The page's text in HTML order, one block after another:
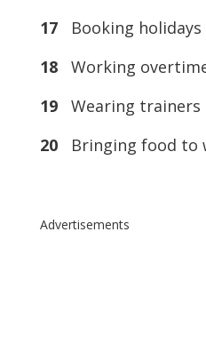
17Booking
18Working
19Wearing
20Bringing food
Advertisements